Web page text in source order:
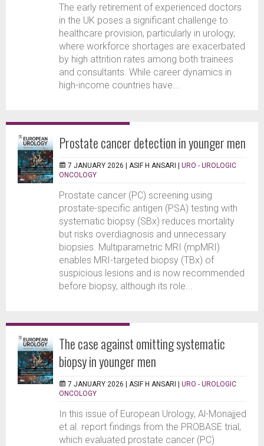
The early retirement of experienced doctors
in the UK poses a significant challenge to
healthcare provision, particularly in urology,
where workforce shortages are exacerbated
by high attrition rates among both trainees
and consultants. While career dynamics in
high-income countries have...
Prostate cancer detection in younger men
7 JANUARY 2026 | ASIF H ANSARI | URO - UROLOGIC
ONCOLOGY
Prostate cancer (PC) screening using
prostate-specific antigen (PSA) testing with
systematic biopsy (SBx) reduces mortality
but risks overdiagnosis and unnecessary
biopsies. Multiparametric MRI (mpMRI)
enables MRI-targeted biopsy (TBx) of
suspicious lesions and is now recommended
before biopsy, although its role...
The case against omitting systematic
biopsy in younger men
7 JANUARY 2026 | ASIF H ANSARI | URO - UROLOGIC
ONCOLOGY
In this issue of European Urology, Al-Monajjed
et al. report findings from the PROBASE trial,
which evaluated prostate cancer (PC)